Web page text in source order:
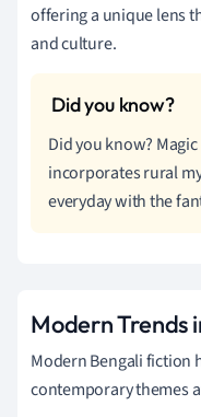
offering a unique lens
and culture.
Did you know?
incorporates rural
everyday with the
Modern Trends
Modern Bengali fiction
contemporary themes